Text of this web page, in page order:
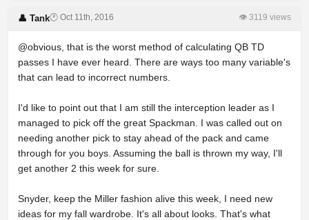
👤 Tank🕐 Oct 11th, 2016 👁 3119 views
@obvious, that is the worst method of calculating QB TD
passes I have ever heard. There are ways too many variable's
that can lead to incorrect numbers.
I'd like to point out that I am still the interception leader as I
managed to pick off the great Spackman. I was called out on
needing another pick to stay ahead of the pack and came
through for you boys. Assuming the ball is thrown my way, I'll
get another 2 this week for sure.
Snyder, keep the Miller fashion alive this week, I need new
ideas for my fall wardrobe. It's all about looks. That's what